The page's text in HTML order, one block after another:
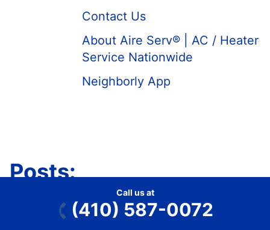
Contact Us
About Aire Serv® | AC / Heater
Service Nationwide
Neighborly App
Posts:
Our HVAC Blog
Call us at
(410) 587-0072